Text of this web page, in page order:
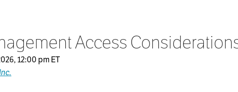
Access
12:00 pm ET